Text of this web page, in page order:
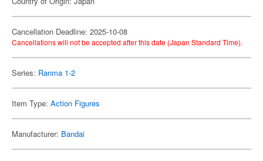
Cancellation Deadline: 2025-10-08
Cancellations will not be accepted after this date (Japan Standard Time).
Series: Ranma 1-2
Item Type: Action Figures
Manufacturer: Bandai